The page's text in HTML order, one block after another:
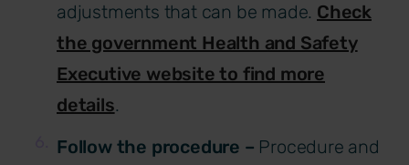
adjustments that can be made. Check
the government Health and Safety
Executive website to find more
details.
Follow the procedure – Procedure and